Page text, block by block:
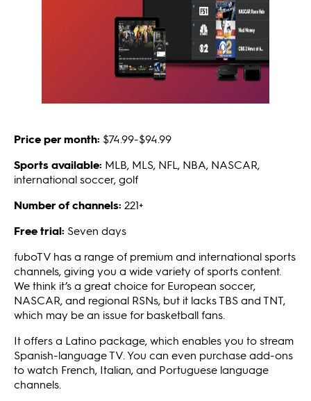
Price per month: $74.99-$94.99
Sports available: MLB, MLS, NFL, NBA, NASCAR,
international soccer, golf
Number of channels: 221+
Free trial: Seven days
fuboTV has a range of premium and international sports
channels, giving you a wide variety of sports content.
We think it’s a great choice for European soccer,
NASCAR, and regional RSNs, but it lacks TBS and TNT,
which may be an issue for basketball fans.
It offers a Latino package, which enables you to stream
Spanish-language TV. You can even purchase add-ons
to watch French, Italian, and Portuguese language
channels.